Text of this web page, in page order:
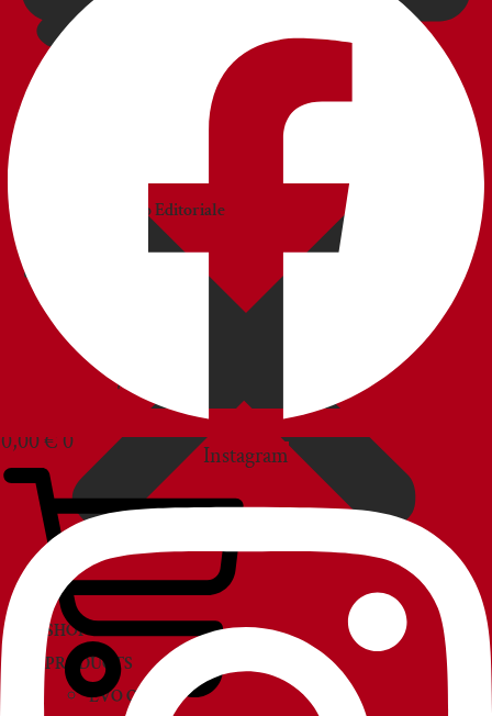
SHOP
PRODUCTS
EVO Oil
Commerciale
Catalogo Editoriale
0,00€0 Instagram